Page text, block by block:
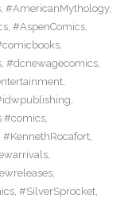
, #AmericanMythology,
, #AspenComics,
,
, #dcnewagecomics,
,
,
#comics,
#KennethRocafort,
,
,
, #SilverSprocket,